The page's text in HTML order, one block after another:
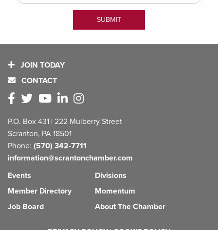
JOIN TODAY
CONTACT
P.O. Box 431 | 222 Mulberry Street
Scranton, PA 18501
Phone: (570) 342-7711
information@scrantonchamber.com
Events
Member Directory
Job Board
Divisions
Momentum
About The Chamber